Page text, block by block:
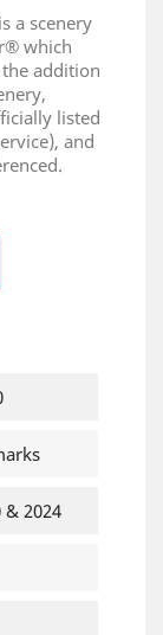
is a scenery
which
addition
listed
and
& 2024